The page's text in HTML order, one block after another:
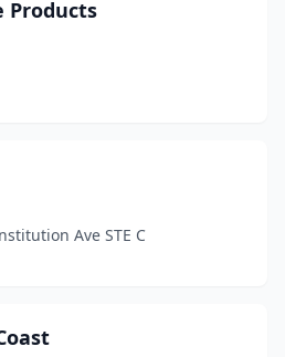
Products
Ave STE C